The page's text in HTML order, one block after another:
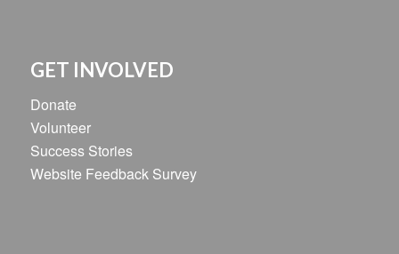
GET INVOLVED
Donate
Volunteer
Success Stories
Website Feedback Survey